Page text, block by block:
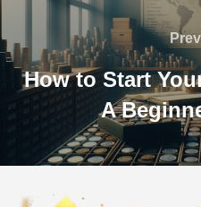
navigation
How to Start
A